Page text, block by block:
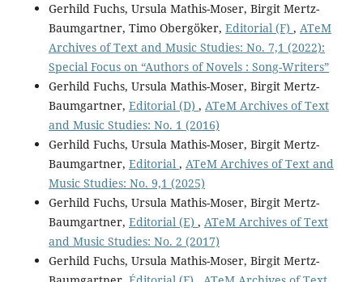
Gerhild Fuchs, Ursula Mathis-Moser, Birgit Mertz-
Baumgartner, Timo Obergöker, Editorial (F) , ATeM
Archives of Text and Music Studies: No. 7,1 (2022):
Special Focus on “Authors of Novels : Song-Writers”
Gerhild Fuchs, Ursula Mathis-Moser, Birgit Mertz-
Baumgartner, Editorial (D) , ATeM Archives of Text
and Music Studies: No. 1 (2016)
Gerhild Fuchs, Ursula Mathis-Moser, Birgit Mertz-
Baumgartner, Editorial , ATeM Archives of Text and
Music Studies: No. 9,1 (2025)
Gerhild Fuchs, Ursula Mathis-Moser, Birgit Mertz-
Baumgartner, Editorial (E) , ATeM Archives of Text
and Music Studies: No. 2 (2017)
Gerhild Fuchs, Ursula Mathis-Moser, Birgit Mertz-